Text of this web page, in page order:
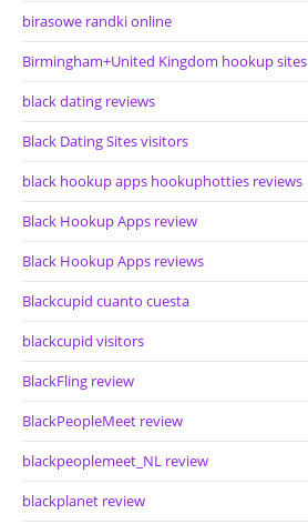
birasowe randki online
Birmingham+United Kingdom hookup sites
black dating reviews
Black Dating Sites visitors
black hookup apps hookuphotties reviews
Black Hookup Apps review
Black Hookup Apps reviews
Blackcupid cuanto cuesta
blackcupid visitors
BlackFling review
BlackPeopleMeet review
blackpeoplemeet_NL review
blackplanet review